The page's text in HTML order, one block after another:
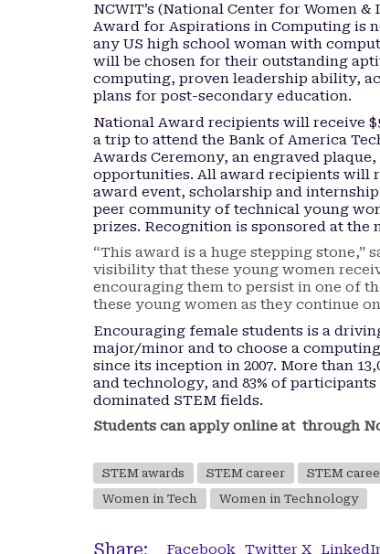
NCWIT’s (National Center for Women
Award for Aspirations in Computing is
any US high school woman with
will be chosen for their outstanding
computing, proven leadership ability,
plans for post-secondary education.
National Award recipients will receive
a trip to attend the Bank of America
Awards Ceremony, an engraved
opportunities. All award recipients will
award event, scholarship and
peer community of technical young
prizes. Recognition is sponsored at
“This award is a huge stepping stone,”
visibility that these young women
encouraging them to persist in one of
these young women as they continue
Encouraging female students is a
major/minor and to choose a
since its inception in 2007. More than
and technology, and 83% of
dominated STEM fields.
Students can apply online at through
STEM awards STEM career STEM
Women in Tech
Women in Technology
Share: Facebook Twitter X